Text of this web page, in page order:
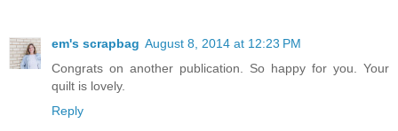
em's scrapbag August 8, 2014 at 12:23 PM
Congrats on another publication. So happy for you. Your
quilt is lovely.
Reply